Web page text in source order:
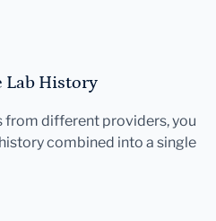
Lab History
different providers, you
combined into a single